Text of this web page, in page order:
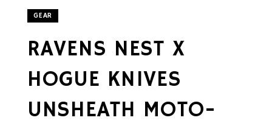
GEAR
RAVENS NEST X
HOGUE KNIVES
UNSHEATH MOTO-